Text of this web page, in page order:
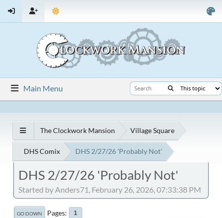
Main Menu
The Clockwork Mansion Village Square
DHS Comix DHS 2/27/26 'Probably Not'
DHS 2/27/26 'Probably Not'
Started by Anders71, February 26, 2026, 07:33:38 PM
GO DOWN Pages 1